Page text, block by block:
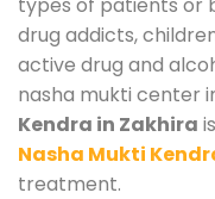
drug addicts,
active drug and
nasha mukti center
Kendra in Zakhira
Nasha Mukti
treatment.